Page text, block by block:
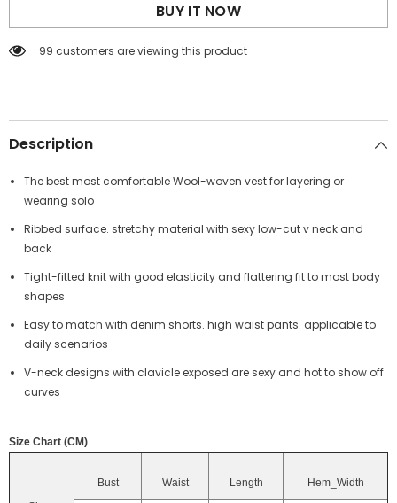
Rib
Vest
Rib
Vest
BUY IT NOW
99 customers are viewing this product
Description
The best most comfortable Wool-woven vest for layering or
wearing solo
Ribbed surface. stretchy material with sexy low-cut v neck and
back
Tight-fitted knit with good elasticity and flattering fit to most body
shapes
Easy to match with denim shorts. high waist pants. applicable to
daily scenarios
V-neck designs with clavicle exposed are sexy and hot to show off
curves
Size Chart (CM)
Bust Waist Length Hem_Width